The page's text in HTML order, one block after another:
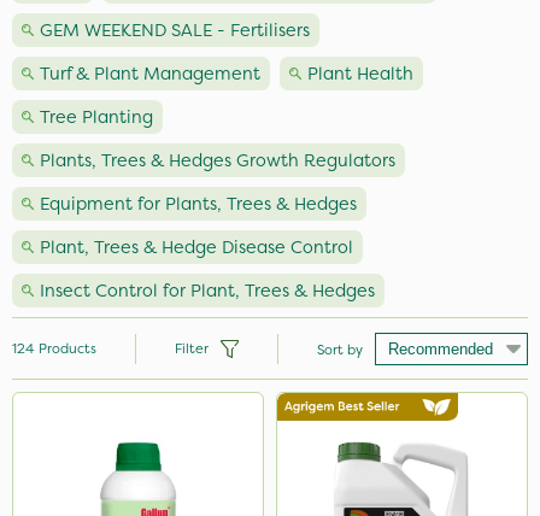
GEM WEEKEND SALE - Fertilisers
Turf & Plant Management
Plant Health
Tree Planting
Plants, Trees & Hedges Growth Regulators
Equipment for Plants, Trees & Hedges
Plant, Trees & Hedge Disease Control
Insect Control for Plant, Trees & Hedges
Nutrigrow
124 Products Filter Sort by